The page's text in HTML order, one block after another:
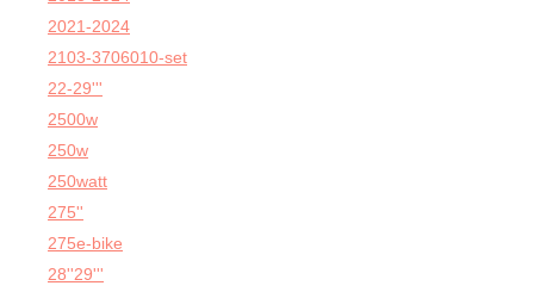
2021-2024
2103-3706010-set
22-29'''
2500w
250w
250watt
275''
275e-bike
28''29'''